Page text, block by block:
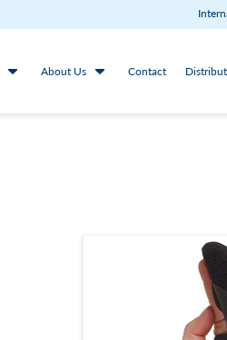
About Us Contact